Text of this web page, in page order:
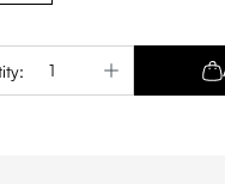
Quantity: Enter